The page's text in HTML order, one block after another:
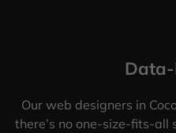
Our web designers in
there’s no one-size-fits-all